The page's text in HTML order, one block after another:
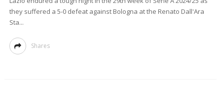
they suffered a 5-0 defeat against Bologna at the Renato Dall'Ara
Sta...
Shares